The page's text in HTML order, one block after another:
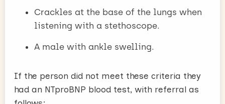
Crackles at the base of the lungs when
listening with a stethoscope.
A male with ankle swelling.
If the person did not meet these criteria they
had an NTproBNP blood test, with referral as